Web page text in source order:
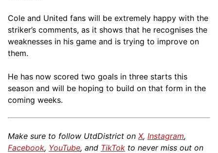
Cole and United fans will be extremely happy with the
striker’s comments, as it shows that he recognises the
weaknesses in his game and is trying to improve on
them.
He has now scored two goals in three starts this
season and will be hoping to build on that form in the
coming weeks.
Make sure to follow UtdDistrict on X, Instagram,
Facebook, YouTube, and TikTok to never miss out on